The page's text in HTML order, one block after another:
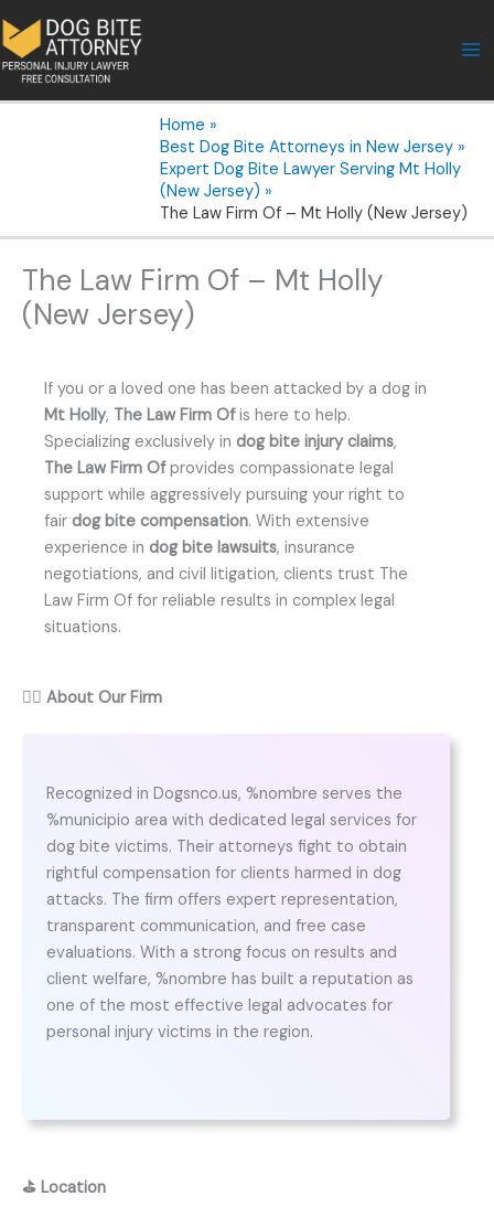
to
content
Home
Best Dog Bite Attorneys in New Jersey
Expert Dog Bite Lawyer Serving Mt Holly
(New Jersey)
The Law Firm Of – Mt Holly (New Jersey)
The Law Firm Of – Mt Holly
(New Jersey)
If you or a loved one has been attacked by a dog in
Mt Holly, The Law Firm Ofis here to help.
Specializing exclusively in dog bite injury claims,
The Law Firm Ofprovides compassionate legal
support while aggressively pursuing your right to
fair dog bite compensation. With extensive
experience in dog bite lawsuits, insurance
negotiations, and civil litigation, clients trust The
Law Firm Of for reliable results in complex legal
situations.
👨‍⚖️ About Our Firm
Recognized in Dogsnco.us, %nombre serves the
%municipio area with dedicated legal services for
dog bite victims. Their attorneys fight to obtain
rightful compensation for clients harmed in dog
attacks. The firm offers expert representation,
transparent communication, and free case
evaluations. With a strong focus on results and
client welfare, %nombre has built a reputation as
one of the most effective legal advocates for
personal injury victims in the region.
⛳ Location